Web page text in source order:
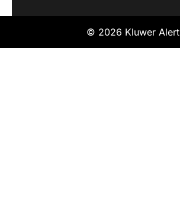
© 2026 Kluwer Alert